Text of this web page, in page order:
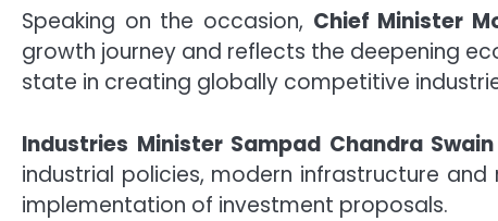
Speaking on the occasion, Chief Minister
growth journey and reflects the deepening
state in creating globally competitive
Industries Minister Sampad Chandra Swain
industrial policies, modern infrastructure
implementation of investment proposals.